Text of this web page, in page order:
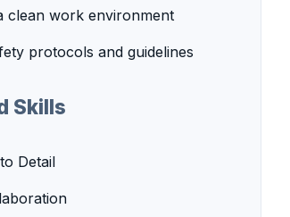
clean work environment
protocols and guidelines
Skills
Detail